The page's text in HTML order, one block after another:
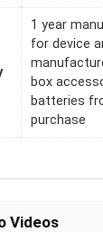
1 year
for device
box
batteries
purchase
Videos